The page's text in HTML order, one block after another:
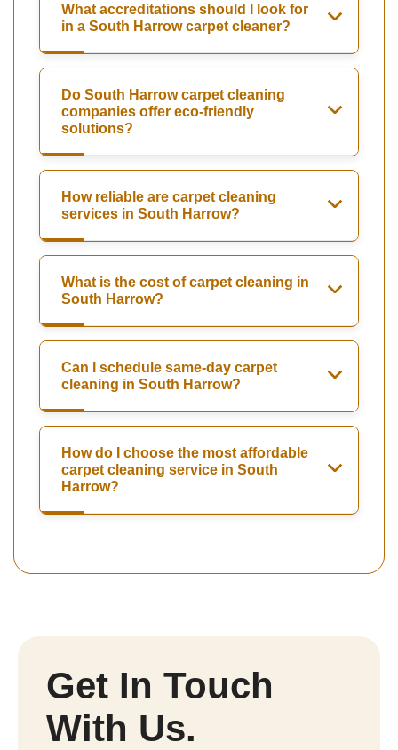
What accreditations should I look for
in a South Harrow carpet cleaner?
Do South Harrow carpet cleaning
companies offer eco-friendly
solutions?
How reliable are carpet cleaning
services in South Harrow?
What is the cost of carpet cleaning in
South Harrow?
Can I schedule same-day carpet
cleaning in South Harrow?
How do I choose the most affordable
carpet cleaning service in South
Harrow?
Get In Touch
With Us.